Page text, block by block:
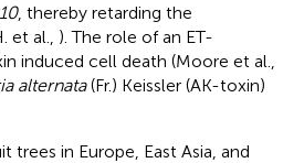
, thereby retarding the
et al., ). The role of an ET-
induced cell death (Moore et al.,
alternata(Fr.) Keissler (AK-toxin)
in Europe, East Asia, and